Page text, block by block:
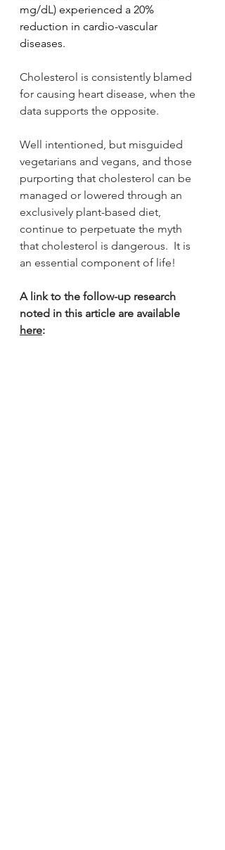
mg/dL) experienced a 20%
reduction in cardio-vascular
diseases.
Cholesterol is consistently blamed
for causing heart disease, when the
data supports the opposite.
Well intentioned, but misguided
vegetarians and vegans, and those
purporting that cholesterol can be
managed or lowered through an
exclusively plant-based diet,
continue to perpetuate the myth
that cholesterol is dangerous.  It is
an essential component of life!
A link to the follow-up research
noted in this article are available
here: